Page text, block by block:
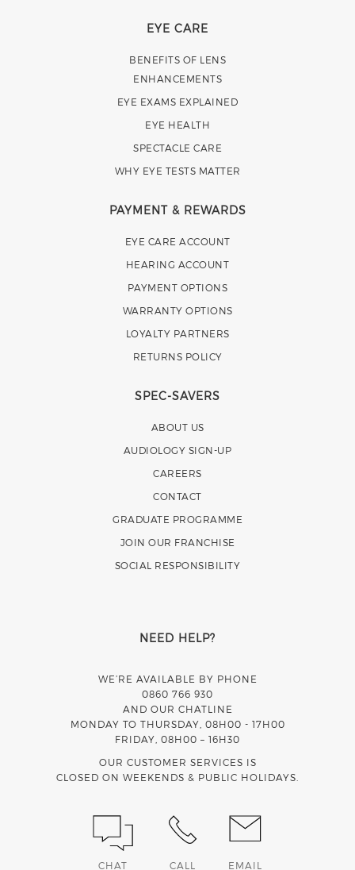
EYE CARE
BENEFITS OF LENS
ENHANCEMENTS
EYE EXAMS EXPLAINED
EYE HEALTH
SPECTACLE CARE
WHY EYE TESTS MATTER
PAYMENT & REWARDS
EYE CARE ACCOUNT
HEARING ACCOUNT
PAYMENT OPTIONS
WARRANTY OPTIONS
LOYALTY PARTNERS
RETURNS POLICY
SPEC-SAVERS
ABOUT US
AUDIOLOGY SIGN-UP
CAREERS
CONTACT
GRADUATE PROGRAMME
JOIN OUR FRANCHISE
SOCIAL RESPONSIBILITY
NEED HELP?
WE’RE AVAILABLE BY PHONE
0860 766 930
AND OUR CHATLINE
MONDAY TO THURSDAY, 08H00 - 17H00
FRIDAY, 08H00 – 16H30
OUR CUSTOMER SERVICES IS
CLOSED ON WEEKENDS & PUBLIC HOLIDAYS.
CHAT CALL EMAIL